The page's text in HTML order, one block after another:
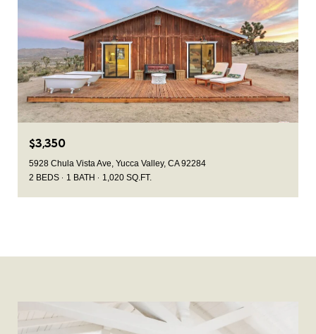
$3,350
5928 Chula Vista Ave, Yucca Valley, CA 92284
2 BEDS
1 BATH 1,020 SQ.FT.